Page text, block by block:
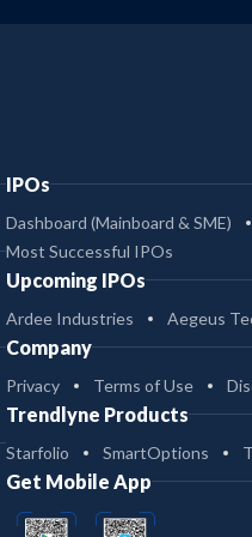
IPOs
Dashboard (Mainboard & SME)
Most Successful IPOs
Upcoming IPOs
Ardee Industries Aegeus
Company
Privacy Terms of Use
Trendlyne Products
Starfolio SmartOptions
Get Mobile App